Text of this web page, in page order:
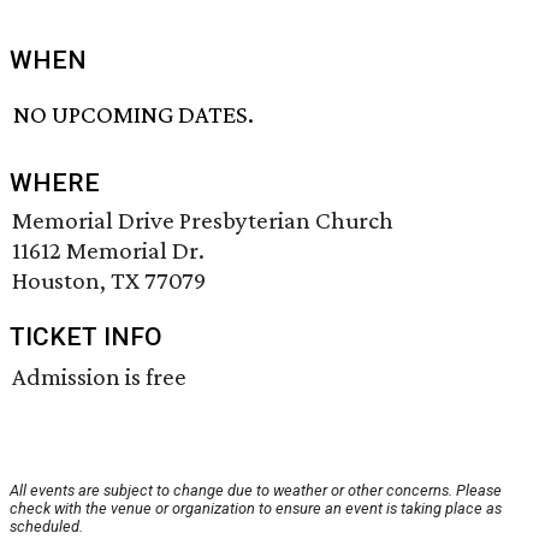
WHEN
NO UPCOMING DATES.
WHERE
Memorial Drive Presbyterian Church
11612 Memorial Dr.
Houston, TX 77079
TICKET INFO
Admission is free
All events are subject to change due to weather or other concerns. Please
check with the venue or organization to ensure an event is taking place as
scheduled.